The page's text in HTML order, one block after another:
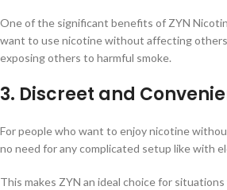
One of the significant benefits of ZYN
want to use nicotine without affecting
exposing others to harmful smoke.
3. Discreet and
For people who want to enjoy nicotine
no need for any complicated setup like with
This makes ZYN an ideal choice for